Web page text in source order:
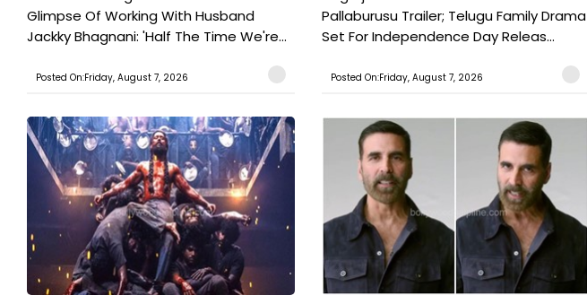
Glimpse Of Working With Husband
Jackky Bhagnani: 'Half The Time We're...
Posted On:Friday, August 7, 2026
Pallaburusu Trailer; Telugu Family Drama
Set For Independence Day Releas...
Posted On:Friday, August 7, 2026